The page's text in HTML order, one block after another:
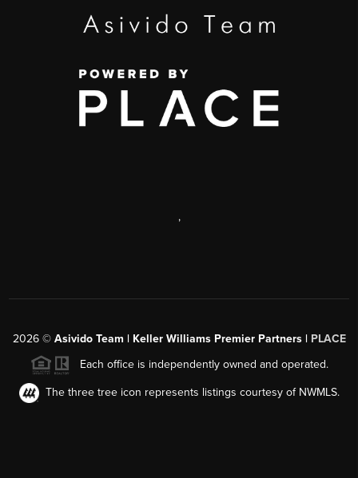
,
2026© Asivido Team | Keller Williams Premier Partners | PLACE
Each office is independently owned and operated.
The three tree icon represents listings courtesy of NWMLS.